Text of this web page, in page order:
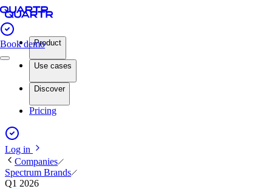
Book demoProduct
Use cases
Discover
Pricing
Log in
Companies
Spectrum Brands
Q1 2026